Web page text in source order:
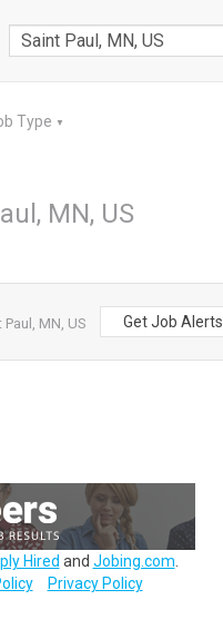
Type ▼
MN, US
MN, US
Get Job Alerts
Hired and Jobing.com
Privacy Policy